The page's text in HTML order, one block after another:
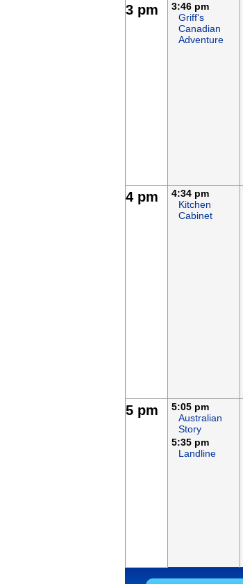
3 pm
3:46 pm
Griff's
Canadian
Adventure
4 pm
4:34 pm
Kitchen
Cabinet
5 pm
5:05 pm
Australian
Story
5:35 pm
Landline